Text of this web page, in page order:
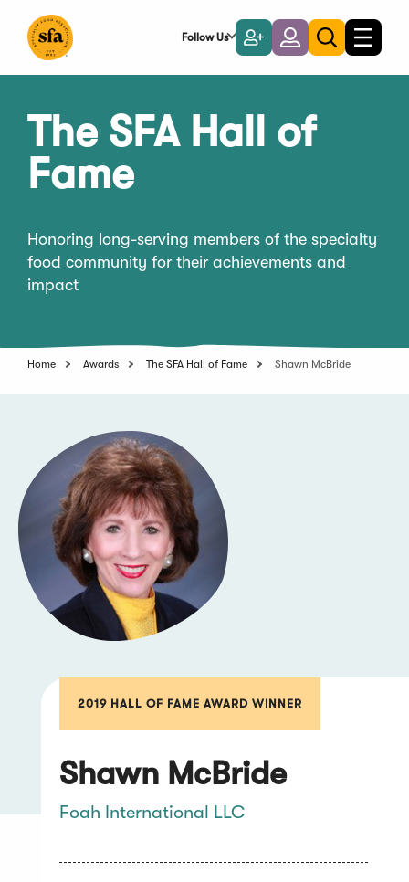
Main
Follow Us
Become
a
Member
LoginToggle
search
Toggle
The SFA Hall of
Fame
Honoring long-serving members of the specialty
food community for their achievements and
impact
Home Awards The SFA Hall of Fame Shawn McBride
2019 HALL OF FAME AWARD WINNER
Shawn McBride
Foah International LLC